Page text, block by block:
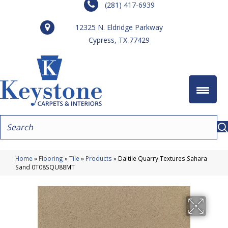
(281) 417-6939
12325 N. Eldridge Parkway
Cypress, TX 77429
Home » Flooring »Tile » Products » Daltile Quarry Textures Sahara
Sand 0T08SQU88MT